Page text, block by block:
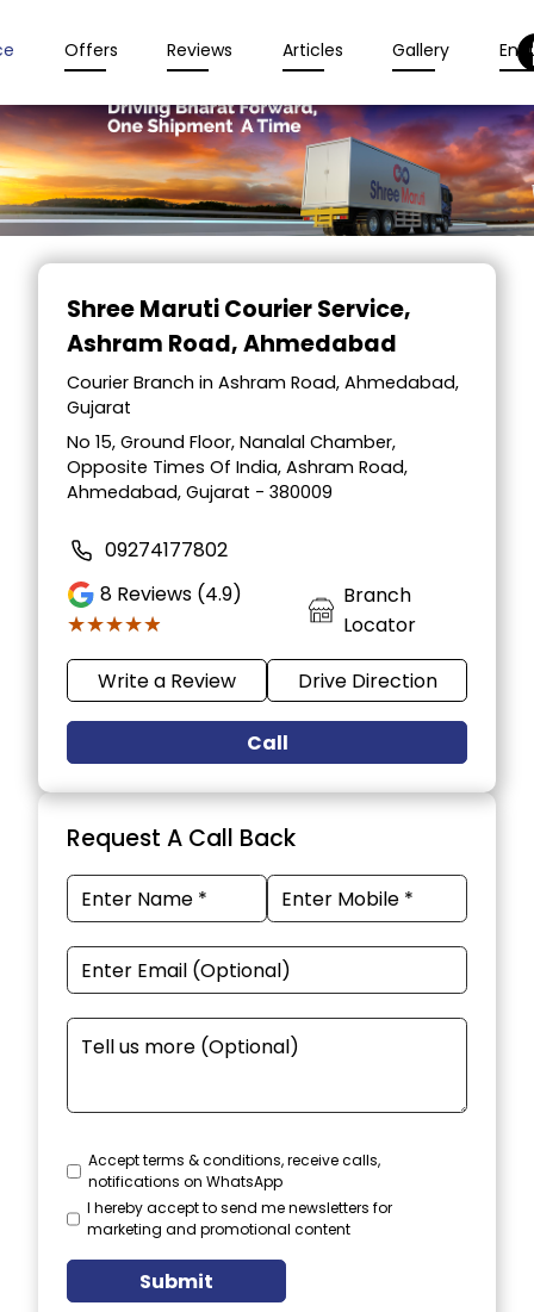
Offers Reviews Articles Gallery
Item
Shree Maruti Courier Service,
Ashram Road, Ahmedabad
Courier Branch in Ashram Road, Ahmedabad,
Gujarat
No 15, Ground Floor, Nanalal Chamber,
Opposite Times Of India, Ashram Road,
Ahmedabad, Gujarat - 380009
09274177802
8 Reviews (4.9)
★★★★★
★★★★★
Branch
Locator
Write a Review Drive Direction
Call
Request A Call Back
Accept terms & conditions, receive calls,
notifications on WhatsApp
I hereby accept to send me newsletters for
marketing and promotional content
Submit